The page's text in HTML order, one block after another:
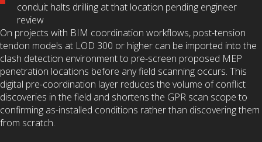
conduit halts drilling at that location pending engineer
review
On projects with BIM coordination workflows, post-tension
tendon models at LOD 300 or higher can be imported into the
clash detection environment to pre-screen proposed MEP
penetration locations before any field scanning occurs. This
digital pre-coordination layer reduces the volume of conflict
discoveries in the field and shortens the GPR scan scope to
confirming as-installed conditions rather than discovering them
from scratch.